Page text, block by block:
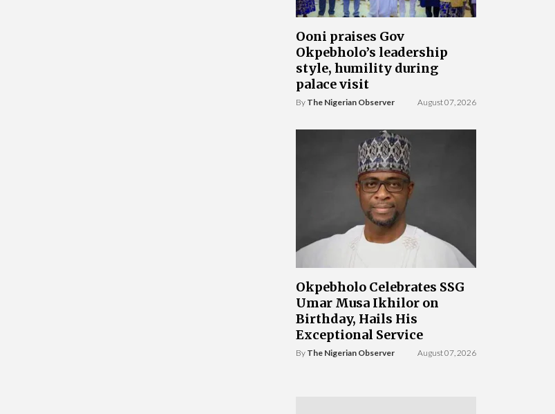
Ooni praises Gov
Okpebholo’s leadership
style, humility during
palace visit
By The Nigerian Observer August 07, 2026
Okpebholo Celebrates SSG
Umar Musa Ikhilor on
Birthday, Hails His
Exceptional Service
By The Nigerian Observer August 07, 2026